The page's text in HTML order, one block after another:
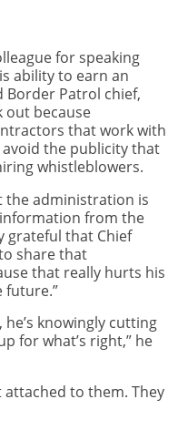
for speaking
ability to earn an
Border Patrol chief,
out because
that work with
the publicity that
whistleblowers.
the administration is
from the
grateful that Chief
share that
that really hurts his
future.”
knowingly cutting
for what’s right,” he
to them. They